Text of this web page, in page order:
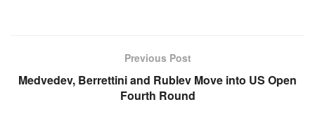
Previous Post
Medvedev, Berrettini and Rublev Move into US Open
Fourth Round